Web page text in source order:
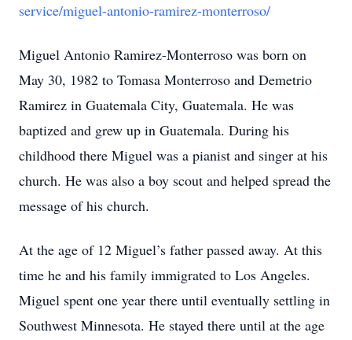
service/miguel-antonio-ramirez-monterroso/
Miguel Antonio Ramirez-Monterroso was born on
May 30, 1982 to Tomasa Monterroso and Demetrio
Ramirez in Guatemala City, Guatemala. He was
baptized and grew up in Guatemala. During his
childhood there Miguel was a pianist and singer at his
church. He was also a boy scout and helped spread the
message of his church.
At the age of 12 Miguel’s father passed away. At this
time he and his family immigrated to Los Angeles.
Miguel spent one year there until eventually settling in
Southwest Minnesota. He stayed there until at the age